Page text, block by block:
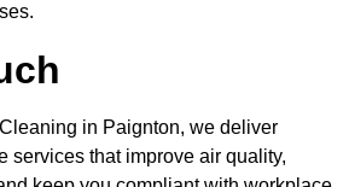
in Paignton, we deliver
services that improve air quality,